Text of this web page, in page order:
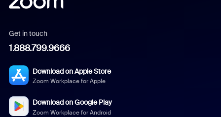
Get in touch
1.888.799.9666
Download on Apple Store
Zoom Workplace for Apple
Download on Google Play
Zoom Workplace for Android